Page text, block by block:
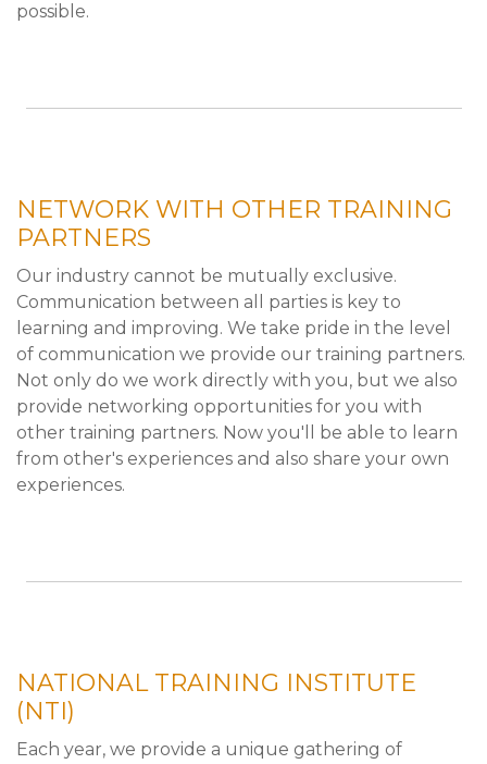
possible.
NETWORK WITH OTHER TRAINING
PARTNERS
Our industry cannot be mutually exclusive.
Communication between all parties is key to
learning and improving. We take pride in the level
of communication we provide our training partners.
Not only do we work directly with you, but we also
provide networking opportunities for you with
other training partners. Now you'll be able to learn
from other's experiences and also share your own
experiences.
NATIONAL TRAINING INSTITUTE
(NTI)
Each year, we provide a unique gathering of